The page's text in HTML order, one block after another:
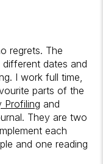
regrets. The
dates and
I work full time,
parts of the
Profiling and
They are two
each
and one reading